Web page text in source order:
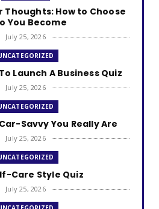
Thoughts: How to Choose
You Become
July 25, 2026
Launch A Business Quiz
July 25, 2026
Savvy You Really Are
July 25, 2026
Care Style Quiz
July 25, 2026